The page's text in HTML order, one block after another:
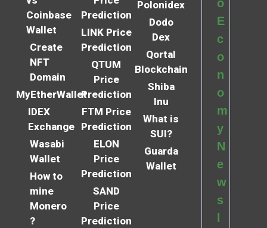
Coinbase
Wallet
Create
NFT
Domain
MyEtherWallet
IDEX
Exchange
Wasabi
Wallet
How to
mine
Monero
?
Prediction
LINK Price
Prediction
QTUM
Price
Prediction
FTM Price
Prediction
ELON
Price
Prediction
SAND
Price
Prediction
Polonidex
Dodo
Dex
Qortal
Blockchain
Shiba
Inu
What is
SUI?
Guarda
Wallet
o
E
c
o
n
o
m
y
N
e
w
s